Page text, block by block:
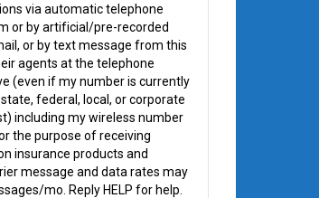
via automatic telephone
or by artificial/pre-recorded
or by text message from this
agents at the telephone
(even if my number is currently
federal, local, or corporate
including my wireless number
the purpose of receiving
insurance products and
message and data rates may
mo. Reply HELP for help.